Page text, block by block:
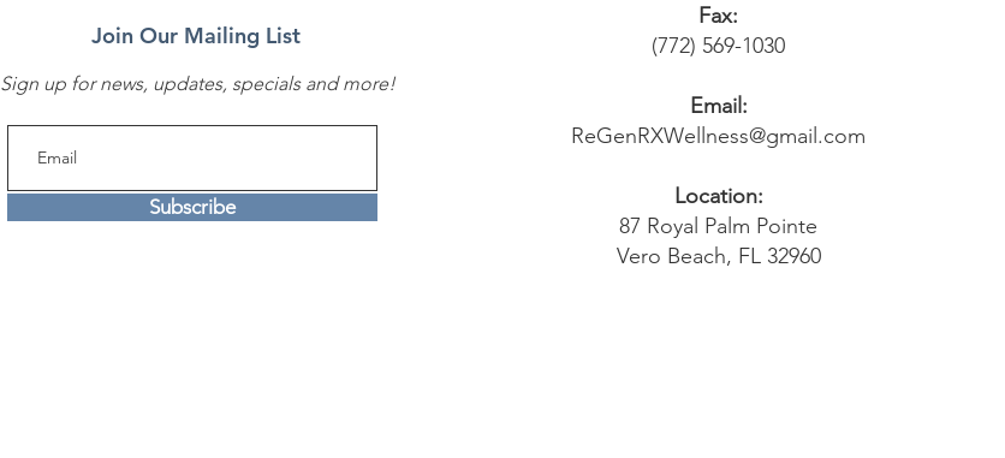
Join Our Mailing List
Sign up for news, updates, specials and more!
Subscribe
Fax:
(772) 569-1030
Email:
ReGenRXWellness@gmail.com
Location:
87 Royal Palm Pointe
Vero Beach, FL 32960